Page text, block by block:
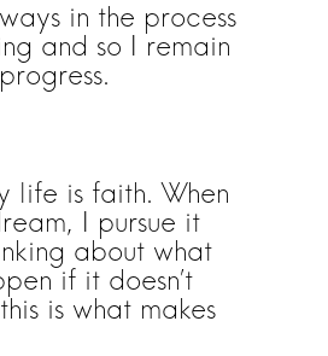
in the process
and so I remain
life is faith. When
I pursue it
about what
if it doesn’t
is what makes